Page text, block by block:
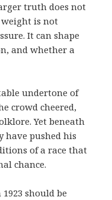
truth does not
is not
It can shape
and whether a
undertone of
crowd cheered,
Yet beneath
have pushed his
of a race that
chance.
should be